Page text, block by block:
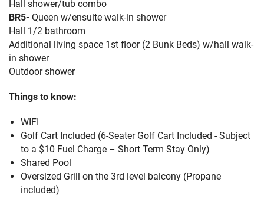
Hall shower/tub combo
BR5- Queen w/ensuite walk-in shower
Hall 1/2 bathroom
Additional living space 1st floor (2 Bunk Beds) w/hall walk-
in shower
Outdoor shower
Things to know:
WIFI
Golf Cart Included (6-Seater Golf Cart Included - Subject
to a $10 Fuel Charge – Short Term Stay Only)
Shared Pool
Oversized Grill on the 3rd level balcony (Propane
included)